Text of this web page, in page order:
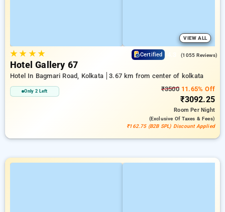
VIEW ALL
★★ ★★ Certified (1055 Reviews)
Hotel Gallery 67
Hotel In Bagmari Road, Kolkata 3.67 km from center of kolkata
Only 2 Left ₹350011.65% Off
₹3092.25
RoomPer Night
(exclusive Of Taxes & Fees)
₹162.75 (B2B SPL) Discount Applied